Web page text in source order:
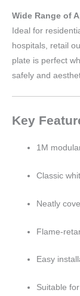
Wide Range of
Ideal for
hospitals, retail
plate is perfect
safely and
Key
1M
Classic
Neatly
Flame-
Easy
Suitable